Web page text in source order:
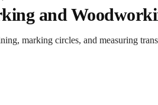
and
marking circles, and measuring